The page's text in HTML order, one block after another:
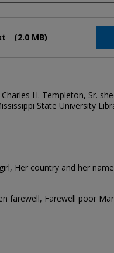
(2.0 MB)
H. Templeton, Sr.
State University
Her country and her name
farewell, Farewell poor